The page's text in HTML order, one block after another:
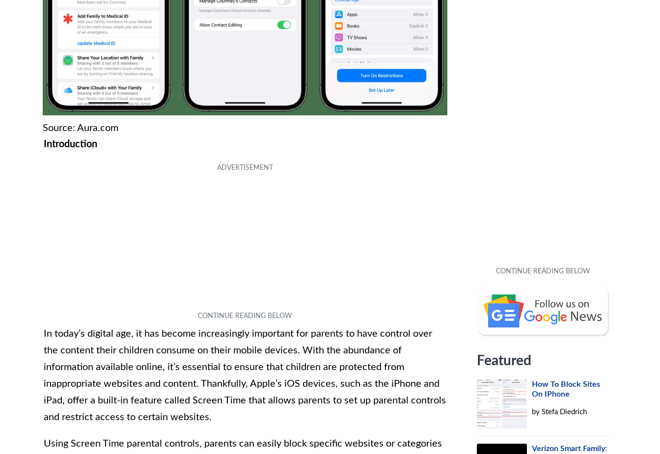
Source: Aura.com
Introduction
In today’s digital age, it has become increasingly important for parents to have control over
the content their children consume on their mobile devices. With the abundance of
information available online, it’s essential to ensure that children are protected from
inappropriate websites and content. Thankfully, Apple’s iOS devices, such as the iPhone and
iPad, offer a built-in feature called Screen Time that allows parents to set up parental controls
and restrict access to certain websites.
Using Screen Time parental controls, parents can easily block specific websites or categories
Featured
How To Block Sites
On IPhone
byStefa Diedrich
Verizon Smart Family: